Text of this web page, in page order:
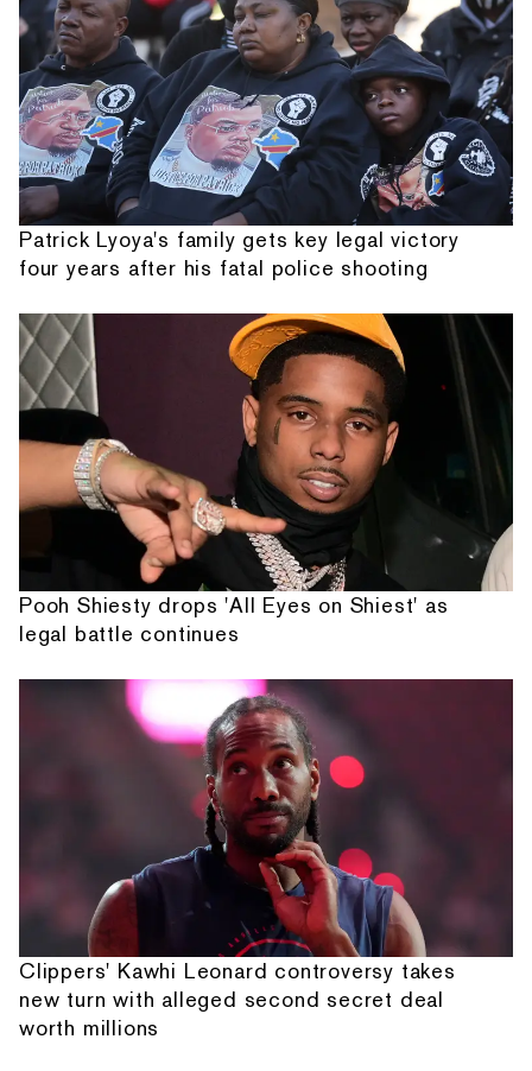
Patrick Lyoya's family gets key legal victory
four years after his fatal police shooting
Pooh Shiesty drops 'All Eyes on Shiest' as
legal battle continues
Clippers' Kawhi Leonard controversy takes
new turn with alleged second secret deal
worth millions